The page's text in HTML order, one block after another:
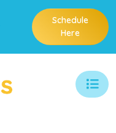
Schedule
Here